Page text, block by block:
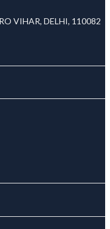
VIHAR, DELHI, 110082